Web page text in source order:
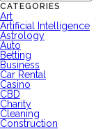
CATEGORIES
Art
Artificial Intelligence
Astrology
Auto
Betting
Business
Car Rental
Casino
CBD
Charity
Cleaning
Construction